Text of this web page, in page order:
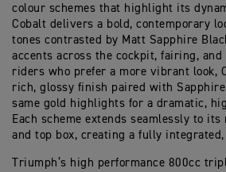
colour schemes that highlight its
Cobalt delivers a bold, contemporary
tones contrasted by Matt Sapphire
accents across the cockpit, fairing, and
riders who prefer a more vibrant look,
rich, glossy finish paired with
same gold highlights for a dramatic,
Each scheme extends seamlessly to
and top box, creating a fully
Triumph’s high performance 800cc